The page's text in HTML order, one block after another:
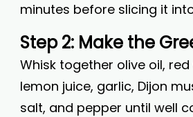
minutes before slicing it
Step 2: Make the
Whisk together olive oil,
lemon juice, garlic, Dijon
salt, and pepper until well